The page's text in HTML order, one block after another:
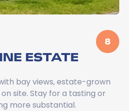
8
ESTATE
bay views, estate-grown
site. Stay for a tasting or
more substantial.